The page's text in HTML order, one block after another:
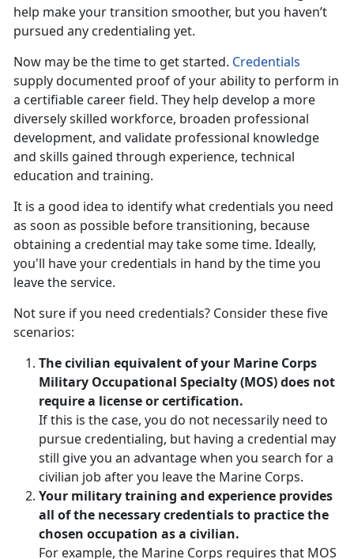
help make your transition smoother, but you haven’t
pursued any credentialing yet.
Now may be the time to get started. Credentials
supply documented proof of your ability to perform in
a certifiable career field. They help develop a more
diversely skilled workforce, broaden professional
development, and validate professional knowledge
and skills gained through experience, technical
education and training.
It is a good idea to identify what credentials you need
as soon as possible before transitioning, because
obtaining a credential may take some time. Ideally,
you'll have your credentials in hand by the time you
leave the service.
Not sure if you need credentials? Consider these five
scenarios:
The civilian equivalent of your Marine Corps
Military Occupational Specialty (MOS) does not
require a license or certification.
If this is the case, you do not necessarily need to
pursue credentialing, but having a credential may
still give you an advantage when you search for a
civilian job after you leave the Marine Corps.
Your military training and experience provides
all of the necessary credentials to practice the
chosen occupation as a civilian.
For example, the Marine Corps requires that MOS